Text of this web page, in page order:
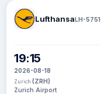
LufthansaLH-5751
19:15
2026-08-18
Zurich (ZRH)
Zurich Airport